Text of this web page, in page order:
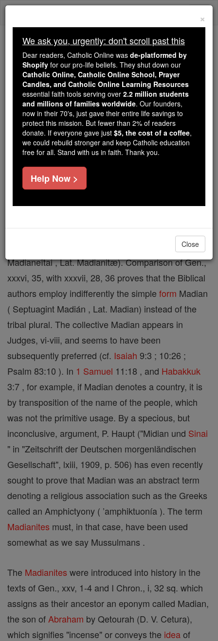
Skip
Trending:
Daily Reading for Thursday, October ...
Today's Reading The Mysteries of the Rosary
Madianites
Catholic Online
Catholic Encyclopedia
Encyclopedia Volume
Free World Class Education
FREE Catholic Classes
An Arabian tribe ( Septuagint Madienaîoi and
Madianeîtai , Lat. Madianitæ). Comparison of Gen.,
xxxvi, 35, with xxxvii, 28, 36 proves that the Biblical
authors employ indifferently the simple form Madian
( Septuagint Madián , Lat. Madian) instead of the
tribal plural. The collective Madian appears in
Judges, vi-viii, and seems to have been
subsequently preferred (cf. Isaiah 9:3 ; 10:26 ;
Psalm 83:10 ). In 1 Samuel 11:18 , and Habakkuk
3:7 , for example, if Madian denotes a country, it is
by transposition of the name of the people, which
was not the primitive usage. By a specious, but
inconclusive, argument, P. Haupt ("Midian und Sinai
" in "Zeitschrift der Deutschen morgenländischen
Gesellschaft", lxiii, 1909, p. 506) has even recently
sought to prove that Madian was an abstract term
denoting a religious association such as the Greeks
called an Amphictyony ( ’amphiktuonía ). The term
Madianites must, in that case, have been used
somewhat as we say Mussulmans .
The Madianites were introduced into history in the
texts of Gen., xxv, 1-4 and I Chron., i, 32 sq. which
assigns as their ancestor an eponym called Madian,
the son of Abraham by Qetourah (D. V. Cetura),
which signifies "incense" or conveys the ideaof
×
We ask you, urgently: don't scroll past this
Dear readers, Catholic Online was de-platformed by
Shopify for our pro-life beliefs. They shut down our
Catholic Online, Catholic Online School, Prayer
Candles, and Catholic Online Learning Resources
essential faith tools serving over 2.2 million students
and millions of families worldwide. Our founders,
now in their 70's, just gave their entire life savings to
protect this mission. But fewer than 2% of readers
donate. If everyone gave just $5, the cost of a coffee,
we could rebuild stronger and keep Catholic education
free for all. Stand with us in faith. Thank you.
Help Now >
Close